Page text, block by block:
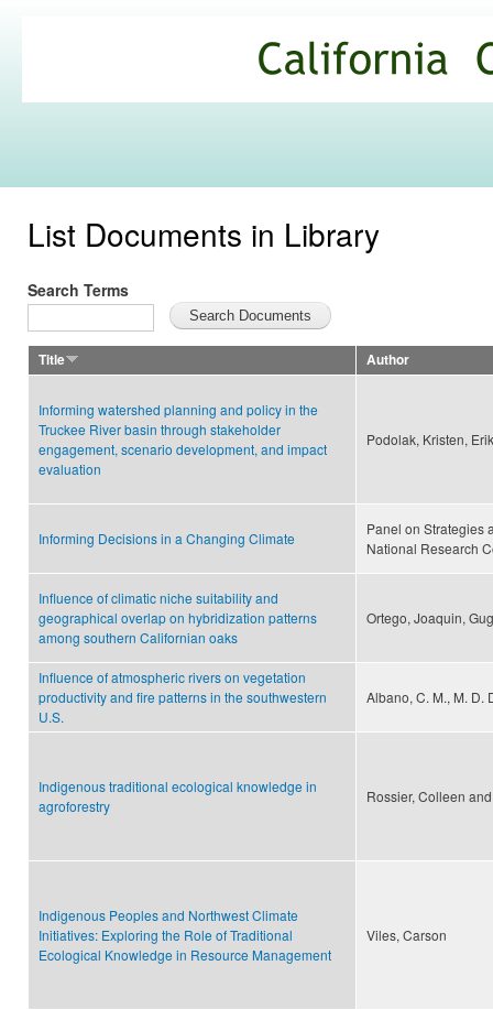
Commons
List Documents in Library
Search Terms
Title Author
Informing watershed planning and policy in the
Truckee River basin through stakeholder
engagement, scenario development, and impact
evaluation
Podolak, Kristen,
Informing Decisions in a Changing Climate
Panel on Strategies
National Research
Influence of climatic niche suitability and
geographical overlap on hybridization patterns
among southern Californian oaks
Ortego, Joaquin,
Influence of atmospheric rivers on vegetation
productivity and fire patterns in the southwestern
U.S.
Albano, C. M., M. D.
Indigenous traditional ecological knowledge in
agroforestry
Rossier, Colleen
Indigenous Peoples and Northwest Climate
Initiatives: Exploring the Role of Traditional
Ecological Knowledge in Resource Management
Viles, Carson